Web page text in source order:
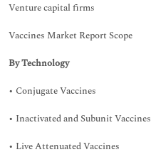
Venture capital firms
Vaccines Market Report Scope
By Technology
• Conjugate Vaccines
• Inactivated and Subunit Vaccines
• Live Attenuated Vaccines